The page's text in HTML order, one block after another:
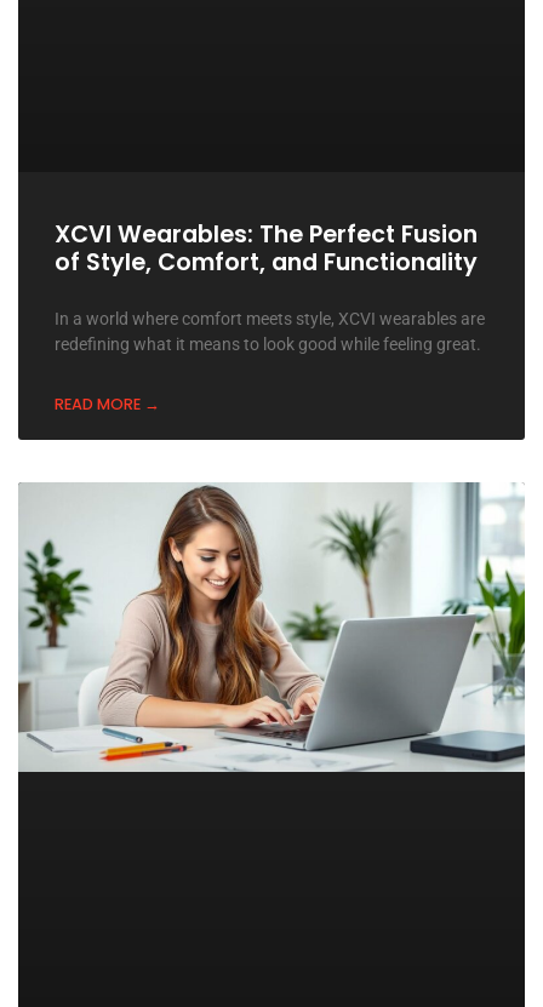
XCVI Wearables: The Perfect Fusion
of Style, Comfort, and Functionality
In a world where comfort meets style, XCVI wearables are
redefining what it means to look good while feeling great.
READ MORE →